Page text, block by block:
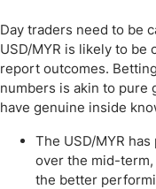
Day traders need to be
USD/MYR is likely to be
report outcomes.
numbers is akin to pure
have genuine inside
The USD/MYR
over the mid-term,
the better